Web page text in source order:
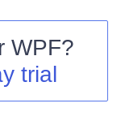
WPF?
trial